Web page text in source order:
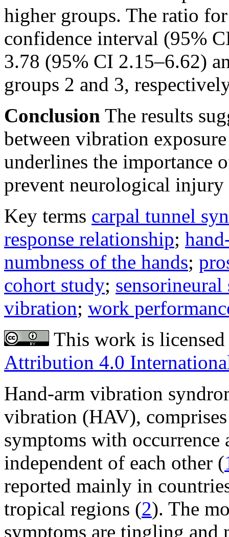
higher groups. The ratio
confidence interval (95%
3.78 (95% CI 2.15–6.62)
groups 2 and 3,
Conclusion The results
between vibration
underlines the importance
prevent neurological injury
Key terms carpal tunnel
response relationship;
numbness of the hands;
cohort study;
vibration; work
This work is
Attribution 4.0
Hand-arm vibration
vibration (HAV),
symptoms with occurrence
independent of each other (
reported mainly in
tropical regions (2). The
symptoms are tingling and